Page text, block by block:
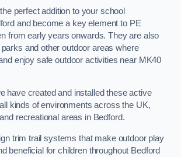
perfect addition to your school
and become a key element to PE
from early years onwards. They are also
and other outdoor areas where
enjoy safe outdoor activities near MK40
have created and installed these active
kinds of environments across the UK,
recreational areas in Bedford.
trim trail systems that make outdoor play
beneficial for children throughout Bedford